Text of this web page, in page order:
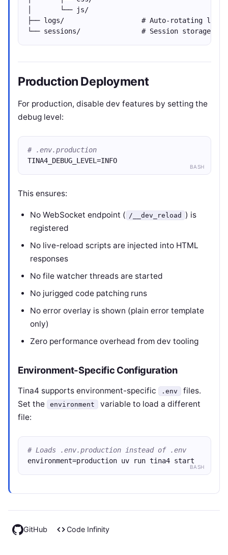
│       └── js/
├── logs/                   # Auto-rotating log
└── sessions/               # Session storage
Production Deployment
For production, disable dev features by setting the
debug level:
BASH
# .env.production
TINA4_DEBUG_LEVEL=INFO
This ensures:
No WebSocket endpoint ( /__dev_reload ) is
registered
No live-reload scripts are injected into HTML
responses
No file watcher threads are started
No jurigged code patching runs
No error overlay is shown (plain error template
only)
Zero performance overhead from dev tooling
Environment-Specific Configuration
Tina4 supports environment-specific .env files.
Set the
environment variable to load a different
file:
BASH
# Loads .env.production instead of .env
environment=production uv run tina4 start
GitHub Code Infinity